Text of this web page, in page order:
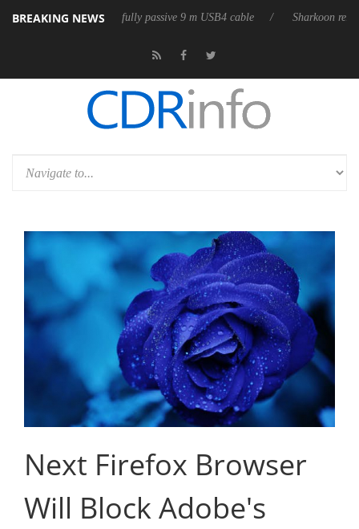
BREAKING NEWS
releases its first fully passive 9 m USB4 cable Sharkoon releases
Next Firefox Browser
Will Block Adobe's